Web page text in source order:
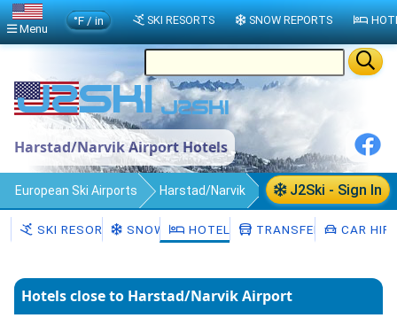
Harstad/Narvik Airport Hotels
J2Ski - Sign In
European Ski Airports Harstad/Narvik
HotelsSKI RESORTS SNOW HOTELS TRANSFERS CAR HIRE
Hotels close to Harstad/Narvik Airport
Menu
°F / in SKI RESORTS SNOW REPORTS